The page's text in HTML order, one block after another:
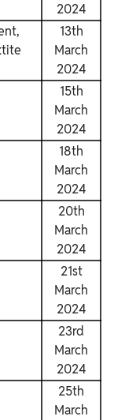
2024
13th
March
2024
15th
March
2024
18th
March
2024
20th
March
2024
21st
March
2024
23rd
March
2024
25th
March